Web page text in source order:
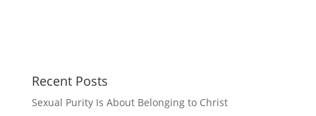
Recent Posts
Sexual Purity Is About Belonging to Christ